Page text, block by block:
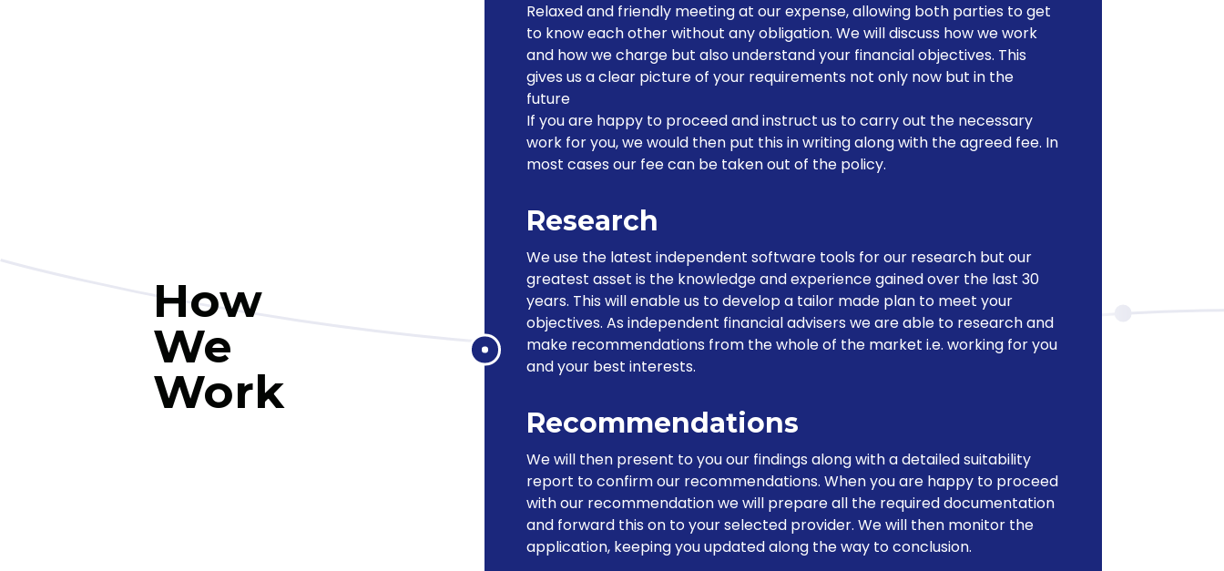
How
We
Work
Relaxed and friendly meeting at our expense, allowing both parties to get
to know each other without any obligation. We will discuss how we work
and how we charge but also understand your financial objectives. This
gives us a clear picture of your requirements not only now but in the
future
If you are happy to proceed and instruct us to carry out the necessary
work for you, we would then put this in writing along with the agreed fee. In
most cases our fee can be taken out of the policy.
Research
We use the latest independent software tools for our research but our
greatest asset is the knowledge and experience gained over the last 30
years. This will enable us to develop a tailor made plan to meet your
objectives. As independent financial advisers we are able to research and
make recommendations from the whole of the market i.e. working for you
and your best interests.
Recommendations
We will then present to you our findings along with a detailed suitability
report to confirm our recommendations. When you are happy to proceed
with our recommendation we will prepare all the required documentation
and forward this on to your selected provider. We will then monitor the
application, keeping you updated along the way to conclusion.